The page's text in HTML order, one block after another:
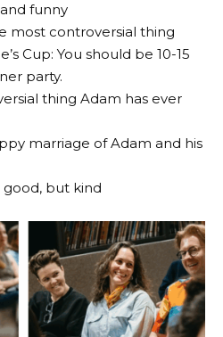
funny
most controversial thing
Cup: You should be 10-15
party.
thing Adam has ever
marriage of Adam and his
good, but kind